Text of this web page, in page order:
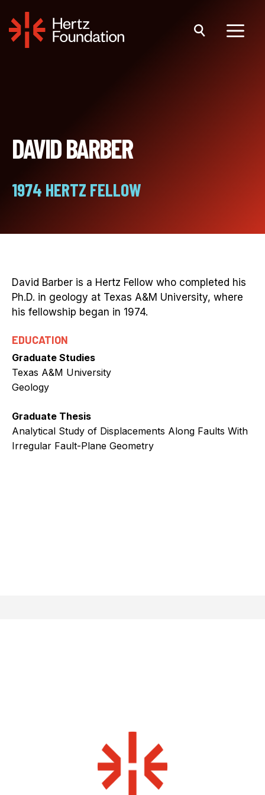
content
DAVID BARBER
1974 HERTZ FELLOW
David Barber is a Hertz Fellow who completed his
Ph.D. in geology at Texas A&M University, where
his fellowship began in 1974.
EDUCATION
Graduate Studies
Texas A&M University
Geology
Graduate Thesis
Analytical Study of Displacements Along Faults With
Irregular Fault-Plane Geometry